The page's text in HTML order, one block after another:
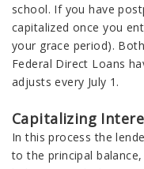
school. If you have
capitalized once you
your grace period).
Federal Direct Loans
adjusts every July 1.
Capitalizing
In this process the
to the principal